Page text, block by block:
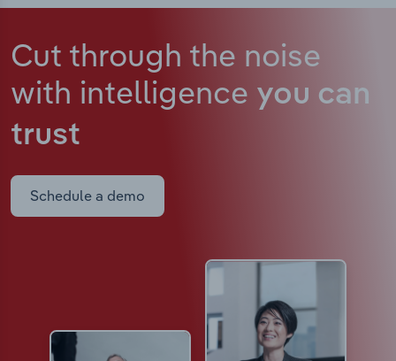
Cut through the noise
with intelligence you can
trust
Schedule a demo